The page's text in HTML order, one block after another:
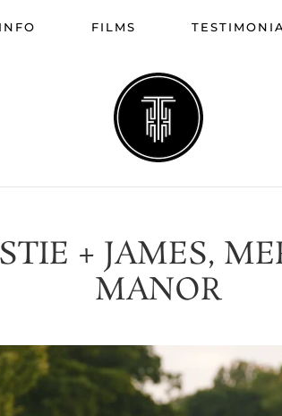
INFO FILMS
+ JAMES,
MANOR